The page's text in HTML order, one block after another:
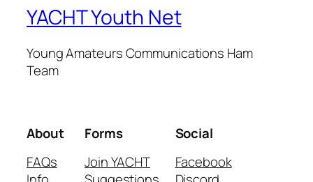
YACHT Youth Net
Young Amateurs Communications Ham
Team
About
FAQs
Forms
Join YACHT
Social
Facebook